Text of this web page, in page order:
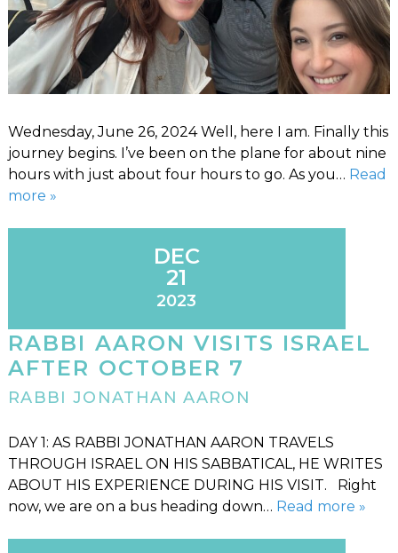
Wednesday, June 26, 2024 Well, here I am. Finally this
journey begins. I’ve been on the plane for about nine
hours with just about four hours to go. As you… Read
more »
DEC
21
2023
RABBI AARON VISITS ISRAEL
AFTER OCTOBER 7
RABBI JONATHAN AARON
DAY 1: AS RABBI JONATHAN AARON TRAVELS
THROUGH ISRAEL ON HIS SABBATICAL, HE WRITES
ABOUT HIS EXPERIENCE DURING HIS VISIT. Right
now, we are on a bus heading down… Read more »